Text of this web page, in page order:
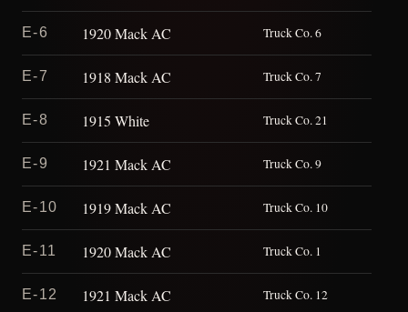
E-6 1920 Mack AC Truck Co. 6
E-7 1918 Mack AC Truck Co. 7
E-8 1915 White Truck Co. 21
E-9 1921 Mack AC Truck Co. 9
E-10 1919 Mack AC Truck Co. 10
E-11 1920 Mack AC Truck Co. 1
E-12 1921 Mack AC Truck Co. 12